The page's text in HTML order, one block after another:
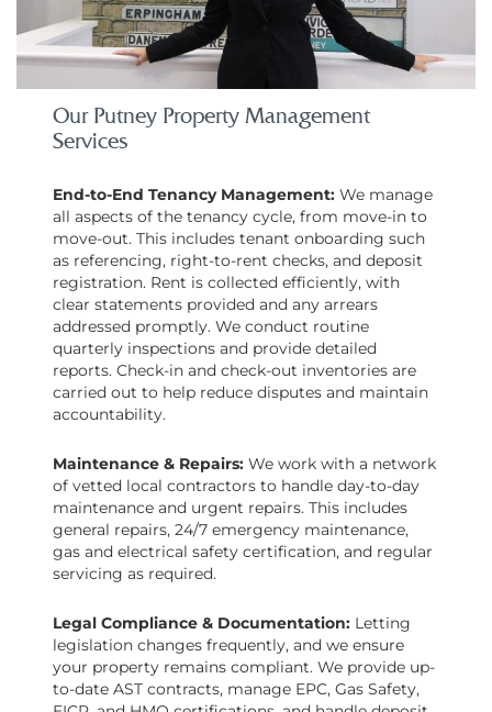
Our Putney Property Management
Services
End-to-End Tenancy Management: We manage
all aspects of the tenancy cycle, from move-in to
move-out. This includes tenant onboarding such
as referencing, right-to-rent checks, and deposit
registration. Rent is collected efficiently, with
clear statements provided and any arrears
addressed promptly. We conduct routine
quarterly inspections and provide detailed
reports. Check-in and check-out inventories are
carried out to help reduce disputes and maintain
accountability.
Maintenance & Repairs: We work with a network
of vetted local contractors to handle day-to-day
maintenance and urgent repairs. This includes
general repairs, 24/7 emergency maintenance,
gas and electrical safety certification, and regular
servicing as required.
Legal Compliance & Documentation: Letting
legislation changes frequently, and we ensure
your property remains compliant. We provide up-
to-date AST contracts, manage EPC, Gas Safety,